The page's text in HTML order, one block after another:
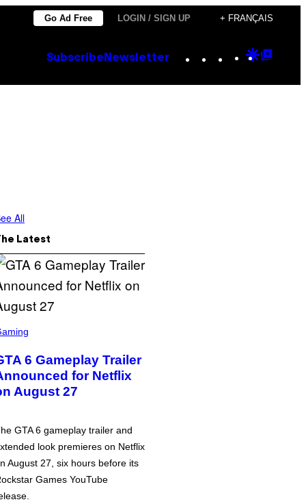
Go Ad Free LOGIN / SIGN UP + FRANÇAIS
Subscribe Newsletter Instagram
TikTok
YouTube
Google
All
Latest
6 Gameplay Trailer
for Netflix
August 27
GTA 6 gameplay trailer and
look premieres on Netflix
August 27, six hours before its
Games YouTube